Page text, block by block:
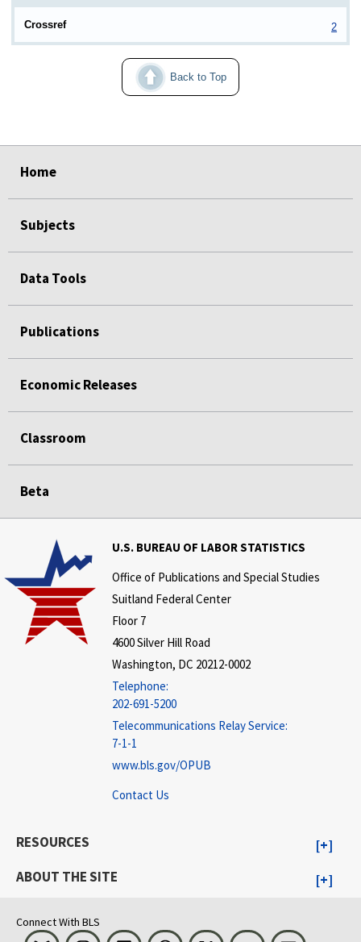
Crossref 2
Back to Top
Home
Subjects
Data Tools
Publications
Economic Releases
Classroom
Beta
U.S. BUREAU OF LABOR STATISTICS
Office of Publications and Special Studies
Suitland Federal Center
Floor 7
4600 Silver Hill Road
Washington, DC 20212-0002
Telephone:
202-691-5200
Telecommunications Relay Service:
7-1-1
www.bls.gov/OPUB
Contact Us
RESOURCES
ABOUT THE SITE
Connect With BLS